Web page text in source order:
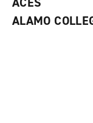
ALAMO